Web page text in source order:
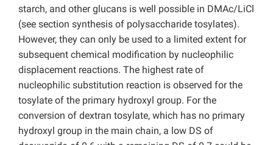
starch, and other glucans is well possible in DMAc/LiCl
(see section synthesis of polysaccharide tosylates).
However, they can only be used to a limited extent for
subsequent chemical modification by nucleophilic
displacement reactions. The highest rate of
nucleophilic substitution reaction is observed for the
tosylate of the primary hydroxyl group. For the
conversion of dextran tosylate, which has no primary
hydroxyl group in the main chain, a low DS of